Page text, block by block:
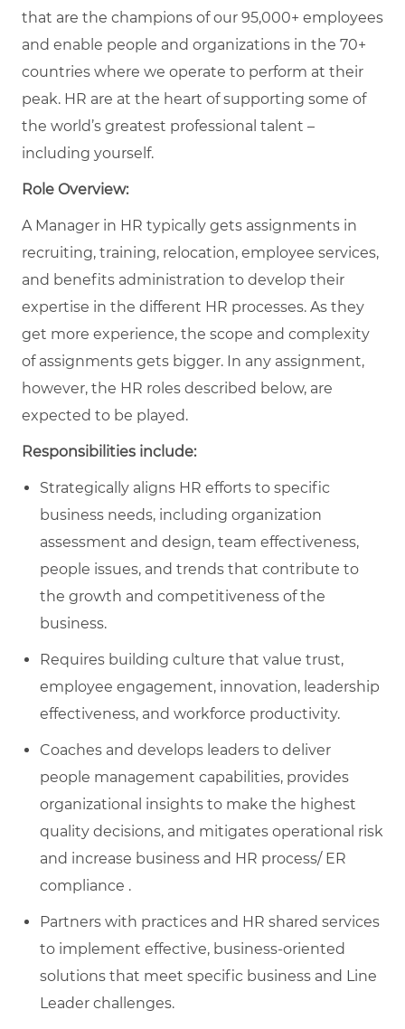
that are the champions of our 95,000+ employees
and enable people and organizations in the 70+
countries where we operate to perform at their
peak. HR are at the heart of supporting some of
the world’s greatest professional talent –
including yourself.
Role Overview:
A Manager in HR typically gets assignments in
recruiting, training, relocation, employee services,
and benefits administration to develop their
expertise in the different HR processes. As they
get more experience, the scope and complexity
of assignments gets bigger. In any assignment,
however, the HR roles described below, are
expected to be played.
Responsibilities include:
Strategically aligns HR efforts to specific
business needs​, including organization
assessment and design, team effectiveness,
people issues, and trends that contribute to
the growth and competitiveness of the
business.
Requires building culture that value trust,
employee engagement, innovation, leadership
effectiveness, and workforce productivity.
Coaches and develops leaders to deliver
people management capabilities, provides
organizational insights to make the highest
quality decisions, and mitigates operational risk
and increase business and HR process/ ER
compliance .
Partners with practices and HR shared services
to implement effective, business-oriented
solutions that meet specific business and Line
Leader challenges.​